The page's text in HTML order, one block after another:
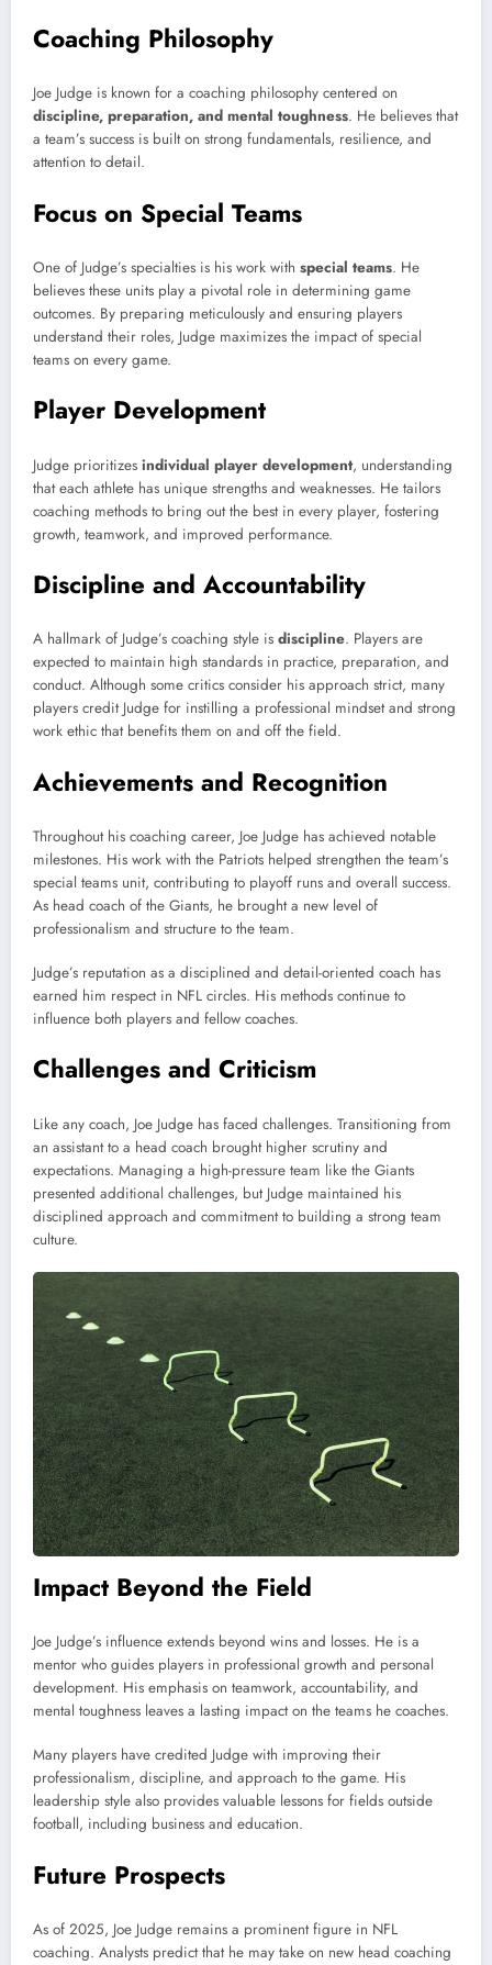
Coaching Philosophy
Joe Judge is known for a coaching philosophy centered on
discipline, preparation, and mental toughness. He believes that
a team’s success is built on strong fundamentals, resilience, and
attention to detail.
Focus on Special Teams
One of Judge’s specialties is his work with special teams. He
believes these units play a pivotal role in determining game
outcomes. By preparing meticulously and ensuring players
understand their roles, Judge maximizes the impact of special
teams on every game.
Player Development
Judge prioritizes individual player development, understanding
that each athlete has unique strengths and weaknesses. He tailors
coaching methods to bring out the best in every player, fostering
growth, teamwork, and improved performance.
Discipline and Accountability
A hallmark of Judge’s coaching style is discipline. Players are
expected to maintain high standards in practice, preparation, and
conduct. Although some critics consider his approach strict, many
players credit Judge for instilling a professional mindset and strong
work ethic that benefits them on and off the field.
Achievements and Recognition
Throughout his coaching career, Joe Judge has achieved notable
milestones. His work with the Patriots helped strengthen the team’s
special teams unit, contributing to playoff runs and overall success.
As head coach of the Giants, he brought a new level of
professionalism and structure to the team.
Judge’s reputation as a disciplined and detail-oriented coach has
earned him respect in NFL circles. His methods continue to
influence both players and fellow coaches.
Challenges and Criticism
Like any coach, Joe Judge has faced challenges. Transitioning from
an assistant to a head coach brought higher scrutiny and
expectations. Managing a high-pressure team like the Giants
presented additional challenges, but Judge maintained his
disciplined approach and commitment to building a strong team
culture.
Impact Beyond the Field
Joe Judge’s influence extends beyond wins and losses. He is a
mentor who guides players in professional growth and personal
development. His emphasis on teamwork, accountability, and
mental toughness leaves a lasting impact on the teams he coaches.
Many players have credited Judge with improving their
professionalism, discipline, and approach to the game. His
leadership style also provides valuable lessons for fields outside
football, including business and education.
Future Prospects
As of 2025, Joe Judge remains a prominent figure in NFL
coaching. Analysts predict that he may take on new head coaching